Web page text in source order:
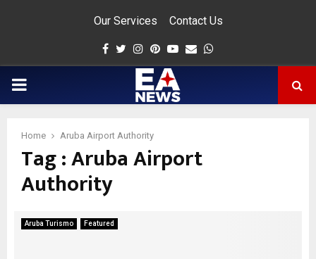
Our Services Contact Us
Facebook
Twitter
Instagram
Pinterest
Youtube
Email
PRIMARY
Home Aruba Airport Authority
Tag : Aruba Airport
Authority
Aruba Turismo Featured